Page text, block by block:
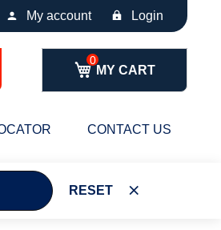
My account Login
MY CART
CONTACT US
RESET